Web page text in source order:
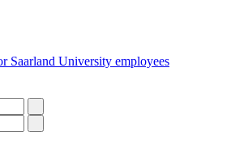
Saarland University employees